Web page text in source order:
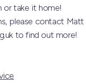
take it home!
please contact
to find out more!